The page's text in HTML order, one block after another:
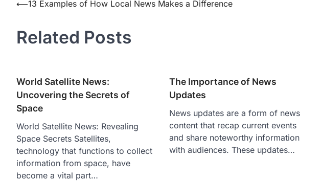
Post
⟵13 Examples of How Local News Makes a Difference
Related Posts
World Satellite News:
Uncovering the Secrets of
Space
World Satellite News: Revealing
Space Secrets Satellites,
technology that functions to collect
information from space, have
become a vital part…
The Importance of News
Updates
News updates are a form of news
content that recap current events
and share noteworthy information
with audiences. These updates…